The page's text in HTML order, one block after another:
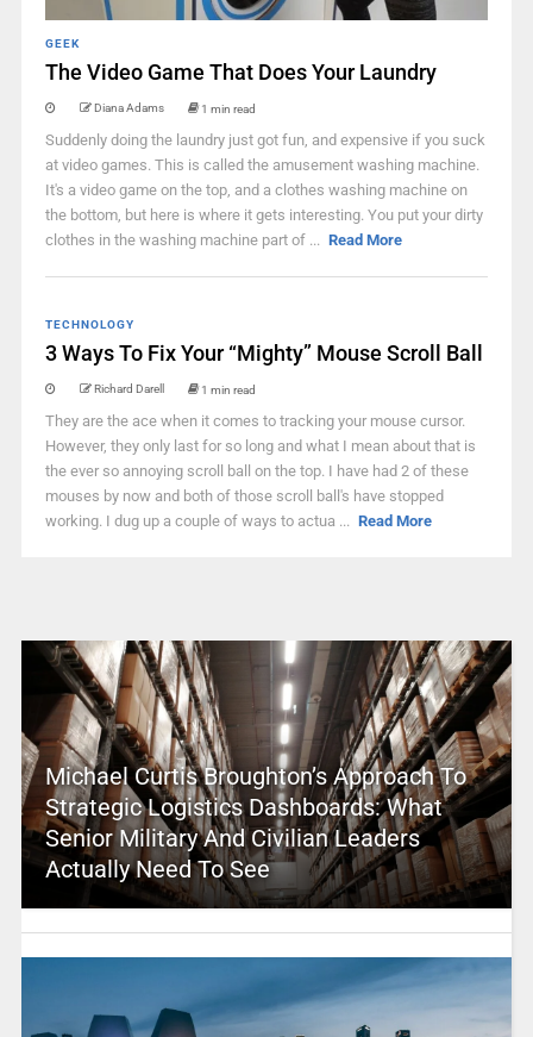
GEEK
The Video Game That Does Your Laundry
Diana Adams 1 min read
Suddenly doing the laundry just got fun, and expensive if you suck
at video games. This is called the amusement washing machine.
It's a video game on the top, and a clothes washing machine on
the bottom, but here is where it gets interesting. You put your dirty
clothes in the washing machine part of ... Read More
TECHNOLOGY
3 Ways To Fix Your “Mighty” Mouse Scroll Ball
Richard Darell 1 min read
They are the ace when it comes to tracking your mouse cursor.
However, they only last for so long and what I mean about that is
the ever so annoying scroll ball on the top. I have had 2 of these
mouses by now and both of those scroll ball's have stopped
working. I dug up a couple of ways to actua ... Read More
Michael Curtis Broughton’s Approach To
Strategic Logistics Dashboards: What
Senior Military And Civilian Leaders
Actually Need To See